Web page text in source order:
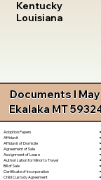
Kentucky
Louisiana
Documents I
Ekalaka MT
Adoption Papers
Affidavit
Affidavit of Domicile
Agreement of Sale
Assignment of Lease
Authorization for Minor to Travel
Bill of Sale
Certificate of Incorporation
Child Custody Agreement